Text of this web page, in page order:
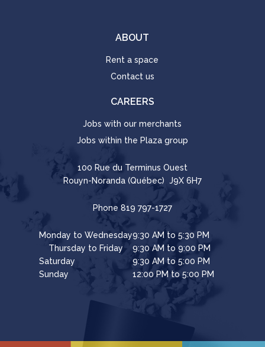
ABOUT
Rent a space
Contact us
CAREERS
Jobs with our merchants
Jobs within the Plaza group
100 Rue du Terminus Ouest
Rouyn-Noranda (Québec) J9X 6H7
Phone 819 797-1727
Monday to Wednesday9:30 AM to 5:30 PM
Thursday to Friday
9:30 AM to 9:00 PM
Saturday
9:30 AM to 5:00 PM
Sunday
12:00 PM to 5:00 PM